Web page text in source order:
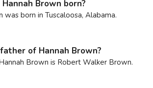
Brown born?
was born in Tuscaloosa, Alabama.
of Hannah Brown?
Brown is Robert Walker Brown.